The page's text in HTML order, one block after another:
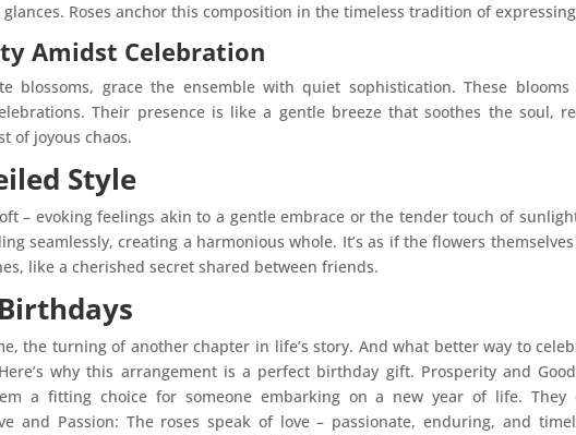
Roses anchor this composition in the timeless tradition of
Amidst Celebration
blossoms, grace the ensemble with quiet sophistication. These blooms
Their presence is like a gentle breeze that soothes the soul,
of joyous chaos.
Style
– evoking feelings akin to a gentle embrace or the tender touch of
seamlessly, creating a harmonious whole. It’s as if the flowers
like a cherished secret shared between friends.
the turning of another chapter in life’s story. And what better way to
why this arrangement is a perfect birthday gift. Prosperity and
a fitting choice for someone embarking on a new year of life.
and Passion: The roses speak of love – passionate, enduring, and